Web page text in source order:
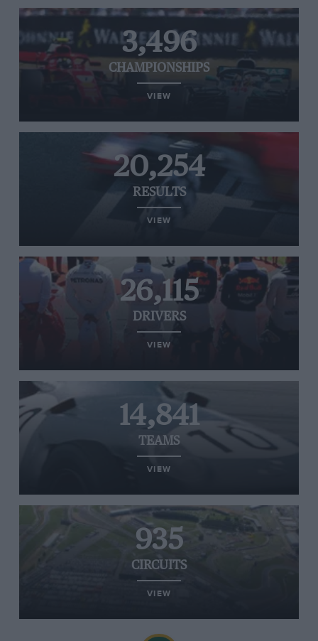
3,496
CHAMPIONSHIPS
VIEW
20,254
RESULTS
VIEW
26,115
DRIVERS
VIEW
14,841
TEAMS
VIEW
935
CIRCUITS
VIEW